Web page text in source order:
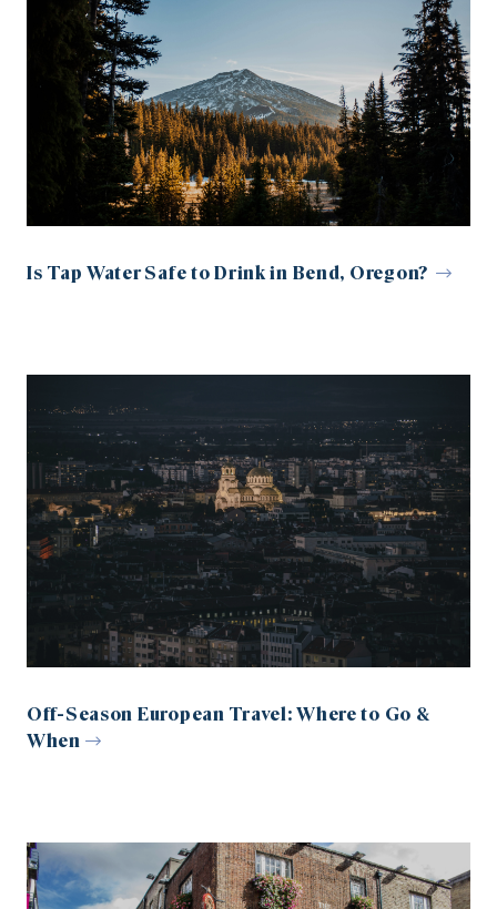
Is Tap Water Safe to Drink in Bend, Oregon?
Off-Season European Travel: Where to Go &
When